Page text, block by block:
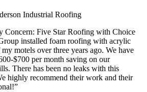
Industrial Roofing
Concern: Five Star Roofing with Choice
installed foam roofing with acrylic
motels over three years ago. We have
$700 per month saving on our
There has been no leaks with this
highly recommend their work and their